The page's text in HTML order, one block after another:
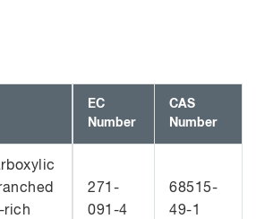
EC
Number
CAS
Number
rich
271-
091-4
68515-
49-1